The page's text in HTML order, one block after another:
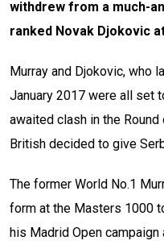
withdrew from a much-
ranked Novak Djokovic
Murray and Djokovic, who
January 2017 were all set
awaited clash in the
British decided to give
The former World No.1
form at the Masters 1000
his Madrid Open